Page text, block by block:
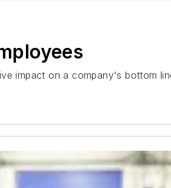
impact on a company's bottom